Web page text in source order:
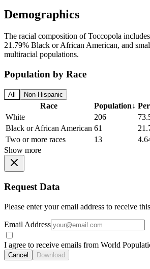
Demographics
The racial composition of Toccopola
21.79% Black or African American, and
multiracial populations.
Population by Race
All Non-Hispanic
Race Population↓
White
206
Black or African American 61
Two or more races
13
Show more
Request Data
Please enter your email address to receive
Email Address
I agree to receive emails from World
Cancel Download